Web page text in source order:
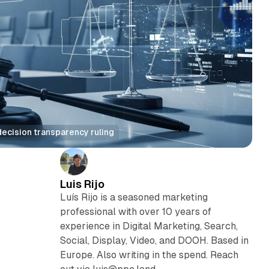
transparency ruling
Luis Rijo
Luís Rijo is a seasoned marketing
professional with over 10 years of
experience in Digital Marketing, Search,
Social, Display, Video, and DOOH. Based in
Europe. Also writing in the spend. Reach